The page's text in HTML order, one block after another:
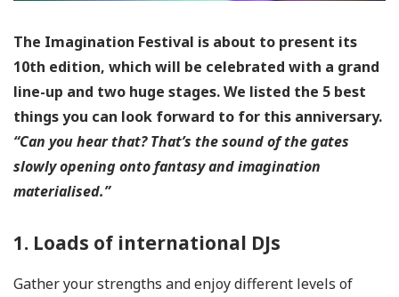
The Imagination Festival is about to present its
10th edition, which will be celebrated with a grand
line-up and two huge stages. We listed the 5 best
thingsyou can look forward to for this anniversary.
“Can you hear that? That’s the sound of the gates
slowly opening onto fantasy and imagination
materialised.”
1. Loads of international DJs
Gather your strengths and enjoy different levels of